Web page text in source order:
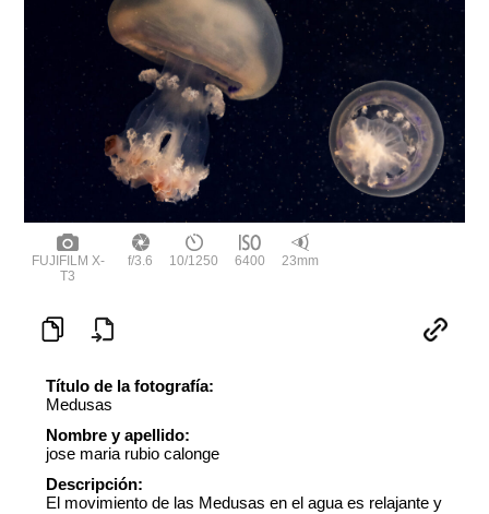
FUJIFILM X-
T3
f/3.6 10/1250 6400 23mm
Título de la fotografía:
Medusas
Nombre y apellido:
jose maria rubio calonge
Descripción:
El movimiento de las Medusas en el agua es relajante y